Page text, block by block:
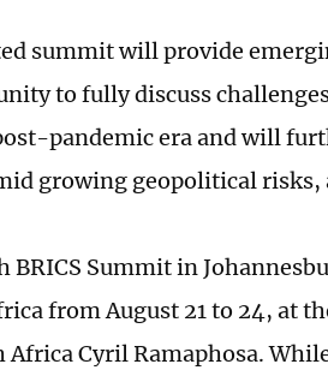
summit will provide
to fully discuss
pandemic era and will
growing geopolitical risks,
Summit in
from August 21 to 24, at
Africa Cyril Ramaphosa.